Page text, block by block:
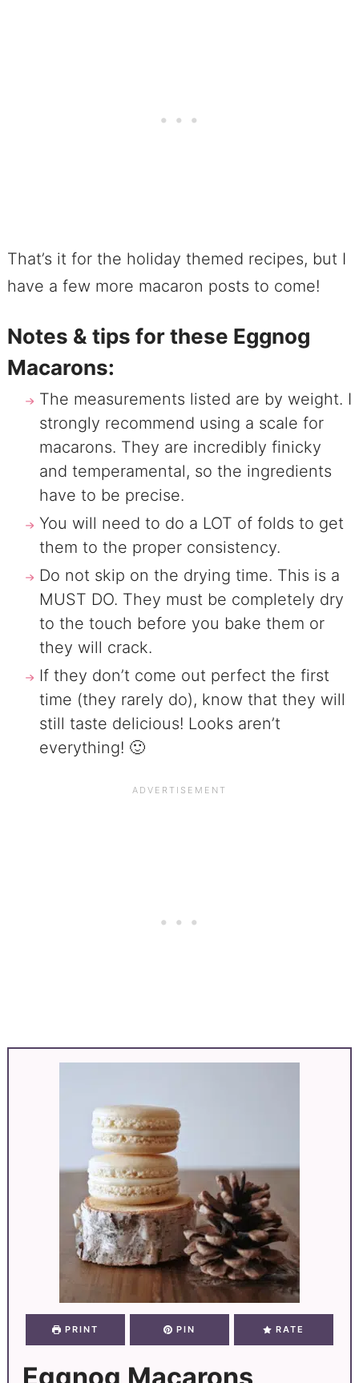
That’s it for the holiday themed recipes, but I
have a few more macaron posts to come!
Notes & tips for these Eggnog
Macarons:
The measurements listed are by weight. I
strongly recommend using a scale for
macarons. They are incredibly finicky
and temperamental, so the ingredients
have to be precise.
You will need to do a LOT of folds to get
them to the proper consistency.
Do not skip on the drying time. This is a
MUST DO. They must be completely dry
to the touch before you bake them or
they will crack.
If they don’t come out perfect the first
time (they rarely do), know that they will
still taste delicious! Looks aren’t
everything! 🙂
PRINT PIN RATE